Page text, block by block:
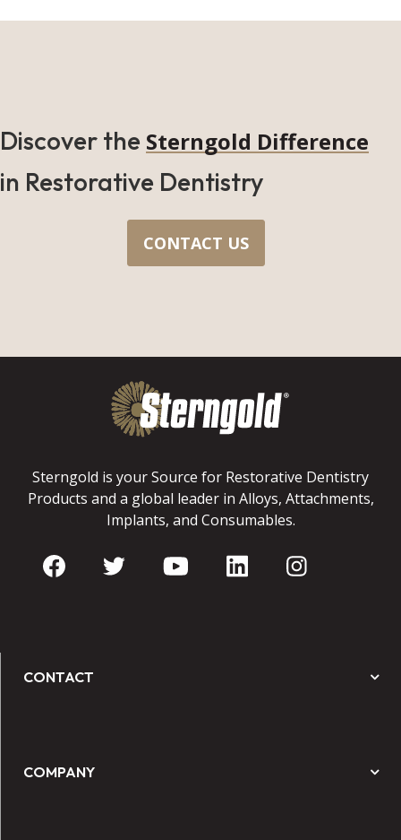
Discover the Sterngold Difference
in Restorative Dentistry
CONTACT US
Sterngold is your Source for Restorative Dentistry
Products and a global leader in Alloys, Attachments,
Implants, and Consumables.
CONTACT
COMPANY